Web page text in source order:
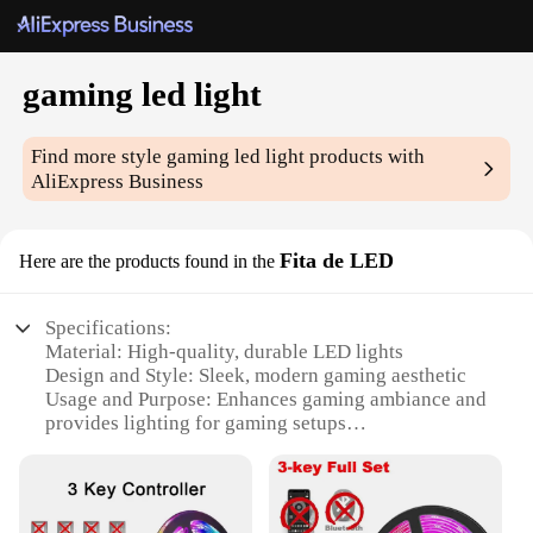
gaming led light
Find more style gaming led light products with
AliExpress Business
Here are the products found in the Fita de LED
Specifications:
Material: High-quality, durable LED lights
Design and Style: Sleek, modern gaming aesthetic
Usage and Purpose: Enhances gaming ambiance and
provides lighting for gaming setups
Shape or Size or Weight or Quantity: Flexible
lighting strip, 1m length